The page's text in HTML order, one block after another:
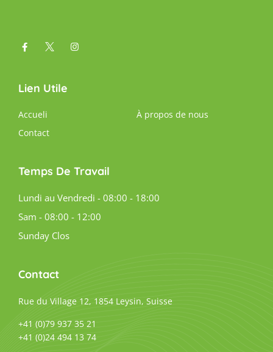
Lien Utile
Accueli
À propos de nous
Contact
Temps De Travail
Lundi au Vendredi - 08:00 - 18:00
Sam - 08:00 - 12:00
Sunday Clos
Contact
Rue du Village 12, 1854 Leysin, Suisse
+41 (0)79 937 35 21
+41 (0)24 494 13 74